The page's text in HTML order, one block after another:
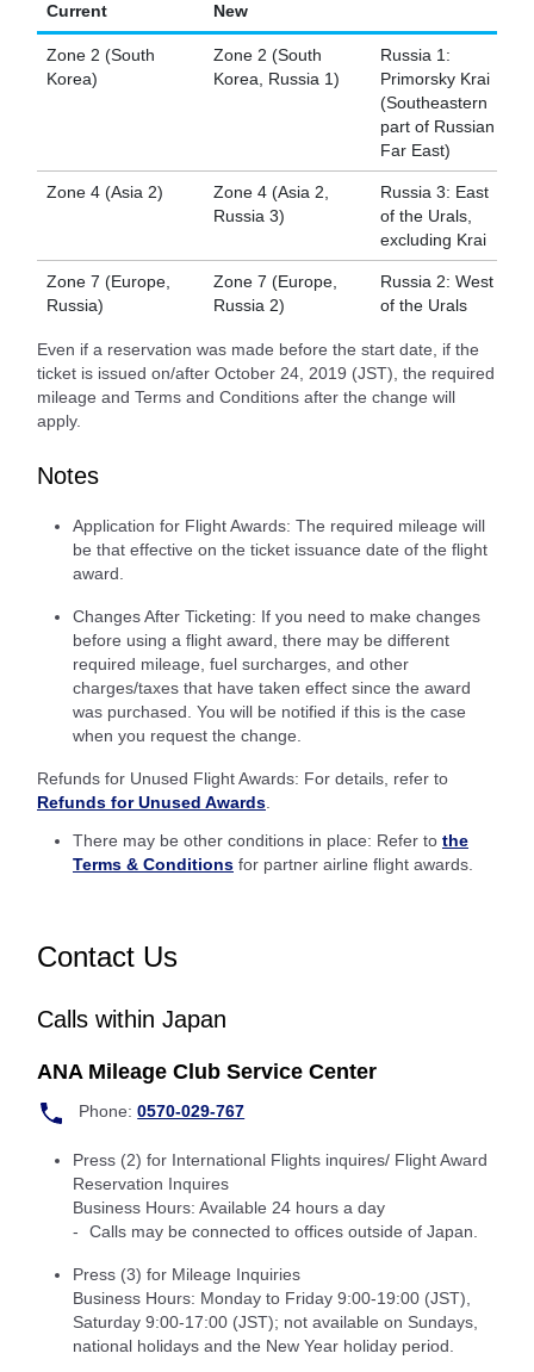
Current
New
Zone 2 (South
Korea)
Zone 2 (South
Korea, Russia 1)
Russia 1:
Primorsky Krai
(Southeastern
part of Russian
Far East)
Zone 4 (Asia 2)
Zone 4 (Asia 2,
Russia 3)
Russia 3: East
of the Urals,
excluding Krai
Zone 7 (Europe,
Russia)
Zone 7 (Europe,
Russia 2)
Russia 2: West
of the Urals
Even if a reservation was made before the start date, if the
ticket is issued on/after October 24, 2019 (JST), the required
mileage and Terms and Conditions after the change will
apply.
Notes
Application for Flight Awards: The required mileage will
be that effective on the ticket issuance date of the flight
award.
Changes After Ticketing: If you need to make changes
before using a flight award, there may be different
required mileage, fuel surcharges, and other
charges/taxes that have taken effect since the award
was purchased. You will be notified if this is the case
when you request the change.
Refunds for Unused Flight Awards: For details, refer to
Refunds for Unused Awards
There may be other conditions in place: Refer to the
Terms & Conditions for partner airline flight awards.
Contact Us
Calls within Japan
ANA Mileage Club Service Center
Phone:0570-029-767
Press (2) for International Flights inquires/ Flight Award
Reservation Inquires
Business Hours: Available 24 hours a day
Calls may be connected to offices outside of Japan.
Press (3) for Mileage Inquiries
Business Hours: Monday to Friday 9:00-19:00 (JST),
Saturday 9:00-17:00 (JST); not available on Sundays,
national holidays and the New Year holiday period.